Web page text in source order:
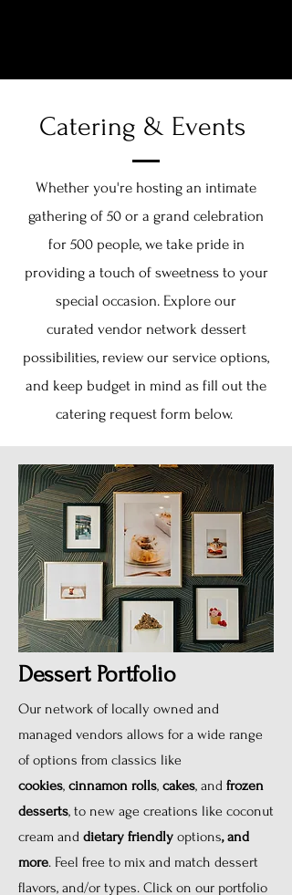
Catering & Events
Whether you're hosting an intimate
gathering of 50 or a grand celebration
for 500 people, we take pride in
providing a touch of sweetness to your
special occasion. Explore our
curated vendor network dessert
possibilities, review our service options,
and keep budget in mind as fill out the
catering request form below.
Dessert Portfolio
Our network of locally owned and
managed vendors allows for a wide range
of options from classics like
cookies, cinnamon rolls, cakes, and frozen
desserts, to new age creations like coconut
cream and dietary friendly options, and
more. Feel free to mix and match dessert
flavors, and/or types. Click on our portfolio